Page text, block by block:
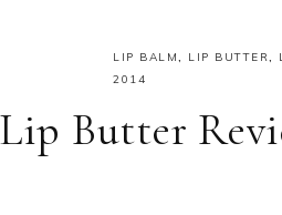
LIP BALM, LIP BUTTER,
2014
Butter